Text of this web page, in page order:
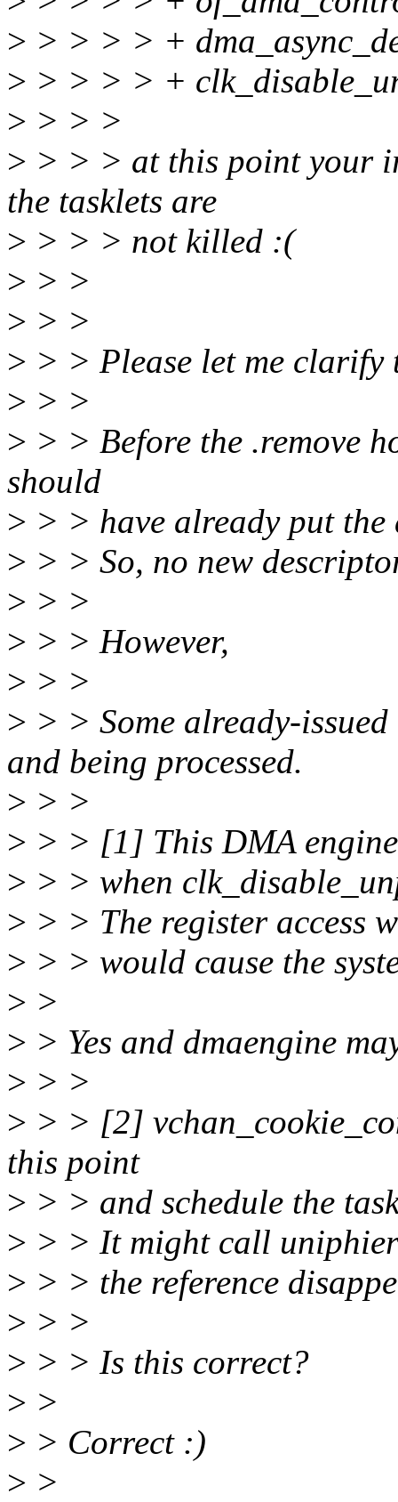
> > > > > +
> > > > > +
> > > >
> > > > at this point your
the tasklets are
> > > > not killed :(
> > >
> > >
> > > Please let me clarify
> > >
> > > Before the .remove
should
> > > have already put the
> > > So, no new
> > >
> > > However,
> > >
> > > Some already-
and being processed.
> > >
> > > [1] This DMA
> > > when
> > > The register access
> > > would cause the
> >
> > Yes and dmaengine
> > >
> > > [2]
this point
> > > and schedule the
> > > It might call
> > > the reference
> > >
> > > Is this correct?
> >
> > Correct :)
> >